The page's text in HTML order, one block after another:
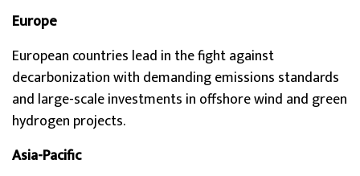
Europe
European countries lead in the fight against
decarbonization with demanding emissions standards
and large-scale investments in offshore wind and green
hydrogen projects.
Asia-Pacific